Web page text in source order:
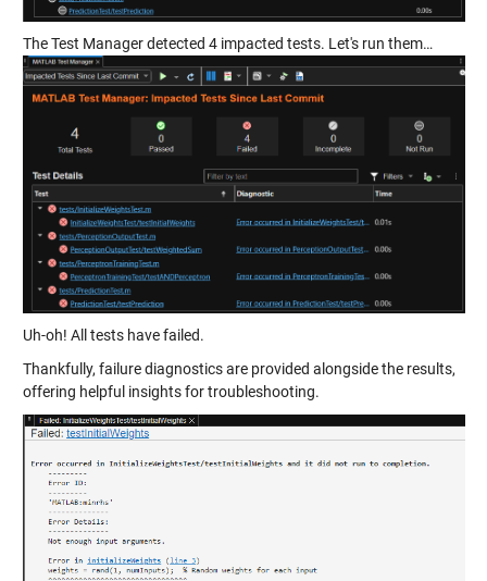
The Test Manager detected 4 impacted tests. Let's run them…
Uh-oh! All tests have failed.
Thankfully, failure diagnostics are provided alongside the results,
offering helpful insights for troubleshooting.